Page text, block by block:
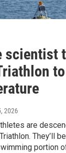
scientist
2026
are
They’ll
portion